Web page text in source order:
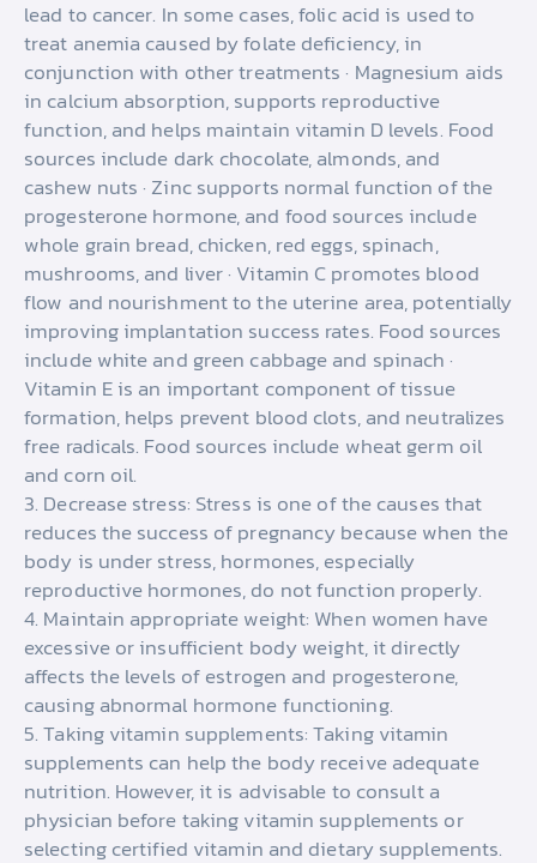
lead to cancer. In some cases, folic acid is used to
treat anemia caused by folate deficiency, in
conjunction with other treatments · Magnesium aids
in calcium absorption, supports reproductive
function, and helps maintain vitamin D levels. Food
sources include dark chocolate, almonds, and
cashew nuts · Zinc supports normal function of the
progesterone hormone, and food sources include
whole grain bread, chicken, red eggs, spinach,
mushrooms, and liver · Vitamin C promotes blood
flow and nourishment to the uterine area, potentially
improving implantation success rates. Food sources
include white and green cabbage and spinach ·
Vitamin E is an important component of tissue
formation, helps prevent blood clots, and neutralizes
free radicals. Food sources include wheat germ oil
and corn oil.
3. Decrease stress: Stress is one of the causes that
reduces the success of pregnancy because when the
body is under stress, hormones, especially
reproductive hormones, do not function properly.
4. Maintain appropriate weight: When women have
excessive or insufficient body weight, it directly
affects the levels of estrogen and progesterone,
causing abnormal hormone functioning.
5. Taking vitamin supplements: Taking vitamin
supplements can help the body receive adequate
nutrition. However, it is advisable to consult a
physician before taking vitamin supplements or
selecting certified vitamin and dietary supplements.